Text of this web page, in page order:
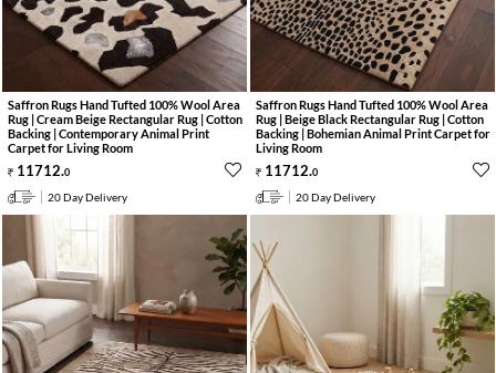
Saffron Rugs Hand Tufted 100% Wool Area
Rug | Cream Beige Rectangular Rug | Cotton
Backing | Contemporary Animal Print
Carpet for Living Room
11712.0
20 Day Delivery
Saffron Rugs Hand Tufted 100% Wool Area
Rug | Beige Black Rectangular Rug | Cotton
Backing | Bohemian Animal Print Carpet for
Living Room
11712.0
20 Day Delivery